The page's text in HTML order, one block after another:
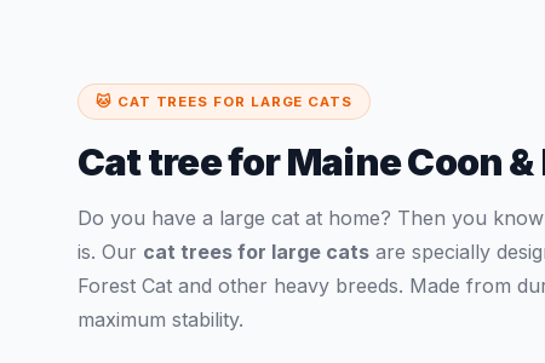
🐱 CAT TREES FOR LARGE CATS
Cat tree for Maine Coon
Do you have a large cat at home? Then you
is. Our cat trees for large cats are specially
Forest Cat and other heavy breeds. Made from
maximum stability.